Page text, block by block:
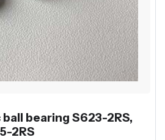
bearing S623-2RS,
2RS